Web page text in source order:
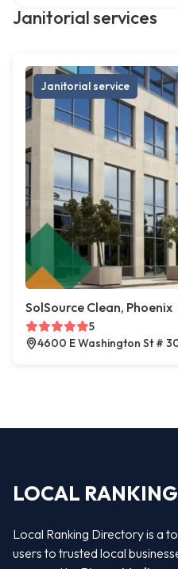
Janitorial services
Janitorial service
SolSource Clean, Phoenix
5
4600 E Washington St #
LOCAL
Local Ranking Directory is a
users to trusted local